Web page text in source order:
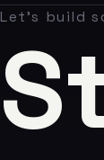
Let's build